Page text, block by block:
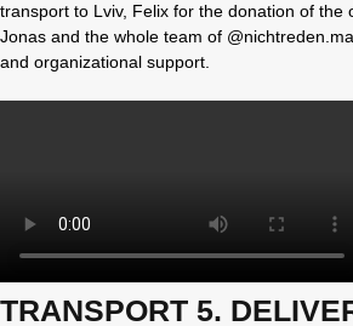
transport to Lviv, Felix for the donation of the
Jonas and the whole team of
and organizational support.
TRANSPORT 5.